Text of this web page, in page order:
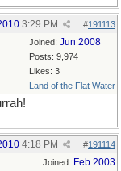
#191113
3:29 PM
Joined: Jun 2008
Posts: 9,974
Likes: 3
Land of the Flat Water
#191114
4:18 PM
Joined: Feb 2003